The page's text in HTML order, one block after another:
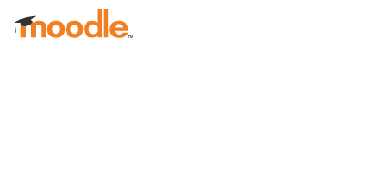
Skip to main content